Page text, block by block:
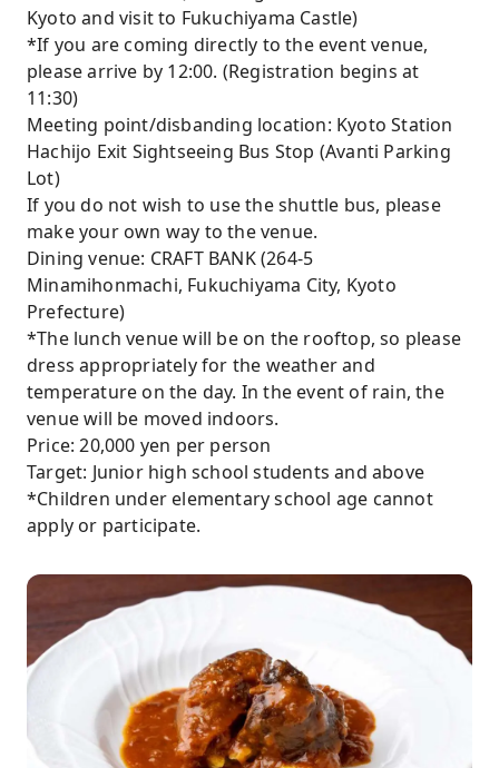
Kyoto and visit to Fukuchiyama Castle)
*If you are coming directly to the event venue,
please arrive by 12:00. (Registration begins at
11:30)
Meeting point/disbanding location: Kyoto Station
Hachijo Exit Sightseeing Bus Stop (Avanti Parking
Lot)
If you do not wish to use the shuttle bus, please
make your own way to the venue.
Dining venue: CRAFT BANK (264-5
Minamihonmachi, Fukuchiyama City, Kyoto
Prefecture)
*The lunch venue will be on the rooftop, so please
dress appropriately for the weather and
temperature on the day. In the event of rain, the
venue will be moved indoors.
Price: 20,000 yen per person
Target: Junior high school students and above
*Children under elementary school age cannot
apply or participate.